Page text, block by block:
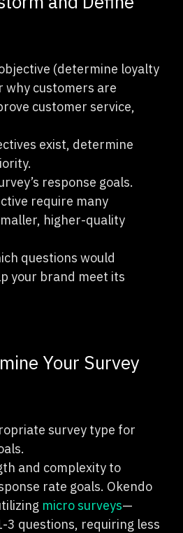
(determine loyalty
why customers are
customer service,
exist, determine
response goals.
require many
higher-quality
questions would
your brand meet its
Your Survey
survey type for
and complexity to
rate goals. Okendo
micro surveys—
3 questions, requiring less